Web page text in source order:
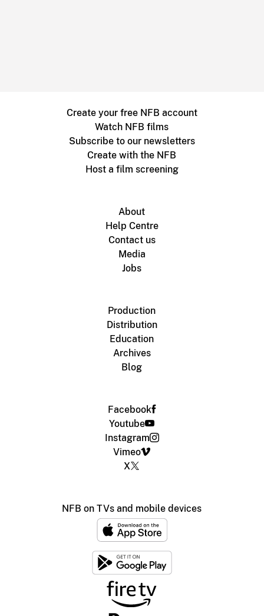
Create your free NFB account
Watch NFB films
Subscribe to our newsletters
Create with the NFB
Host a film screening
About
Help Centre
Contact us
Media
Jobs
Production
Distribution
Education
Archives
Blog
Facebook
Youtube
Instagram
Vimeo
X
NFB on TVs and mobile devices